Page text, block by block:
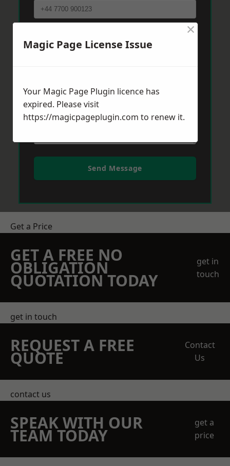
Send Message
Get a Price
GET A FREE NO
OBLIGATION
QUOTATION TODAY
get in
touch
get in touch
REQUEST A FREE
QUOTE
Contact
Us
contact us
SPEAK WITH OUR
TEAM TODAY
get a
price
Magic Page License Issue
×
Your Magic Page Plugin licence has
expired. Please visit
https://magicpageplugin.com to renew it.